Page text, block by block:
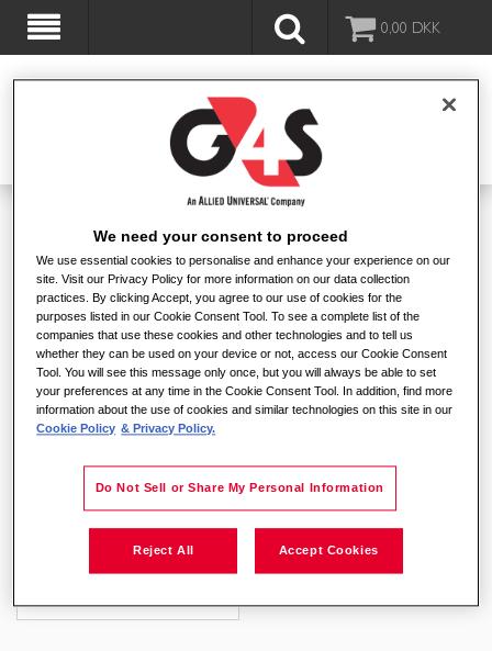
0,00 DKK
VELKOMMEN TIL G4S SHOPPEN
POPULÆRT LIGE NU
Alarmchip v.3
We need your consent to proceed
We use essential cookies to personalise and enhance your experience on our
site. Visit our Privacy Policy for more information on our data collection
practices. By clicking Accept, you agree to our use of cookies for the
purposes listed in our Cookie Consent Tool. To see a complete list of the
companies that use these cookies and other technologies and to tell us
whether they can be used on your device or not, access our Cookie Consent
Tool. You will see this message only once, but you will always be able to set
your preferences at any time in the Cookie Consent Tool. In addition, find more
information about the use of cookies and similar technologies on this site in our
Cookie Policy & Privacy Policy.
Do Not Sell or Share My Personal Information
Reject All Accept Cookies